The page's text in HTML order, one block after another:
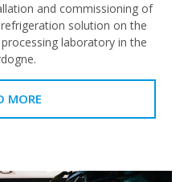
and commissioning of
solution on the
laboratory in the
MORE